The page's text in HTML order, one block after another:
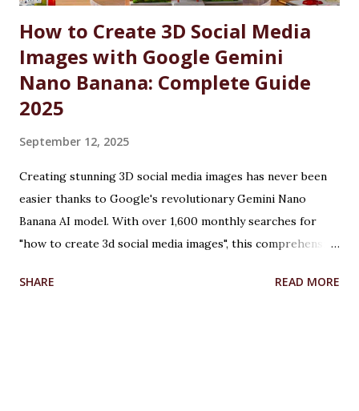
Defence Martyrs ...
How to Create 3D Social Media
Images with Google Gemini
Nano Banana: Complete Guide
2025
September 12, 2025
Creating stunning 3D social media images has never been
easier thanks to Google's revolutionary Gemini Nano
Banana AI model. With over 1,600 monthly searches for
"how to create 3d social media images", this comprehensive
photos into captivating 3D figurines using Google's
SHARE READ MORE